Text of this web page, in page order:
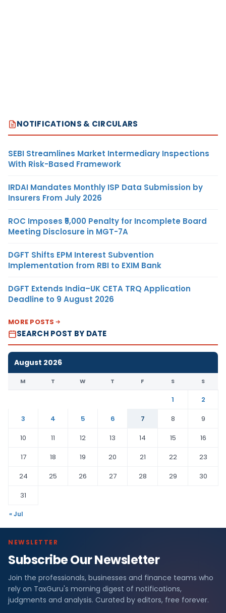
NOTIFICATIONS & CIRCULARS
SEBI Streamlines Market Intermediary Inspections
With Risk-Based Framework
IRDAI Mandates Monthly ISP Data Submission by
Insurers From July 2026
ROC Imposes ₹5,000 Penalty for Incomplete Board
Meeting Disclosure in MGT-7A
DGFT Shifts EPM Interest Subvention
Implementation from RBI to EXIM Bank
DGFT Extends India–UK CETA TRQ Application
Deadline to 9 August 2026
MORE POSTS
SEARCH POST BY DATE
August 2026
M T W T F S S
1
2
3
4 5 6 7 8
9
10
11 12 13 14 15
16
17
18 19 20 21 22
23
24
25 26 27 28 29
30
31
« Jul
NEWSLETTER
Subscribe Our Newsletter
Join the professionals, businesses and finance teams who
rely on TaxGuru's morning digest of notifications,
judgments and analysis. Curated by editors, free forever.